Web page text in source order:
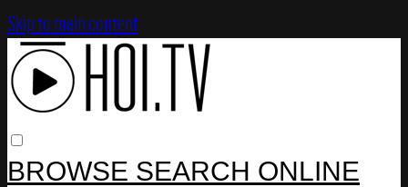
Skip to main content
BROWSE SEARCH ONLINE